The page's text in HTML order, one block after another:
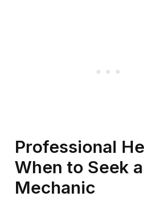
Professional
When to Seek a
Mechanic